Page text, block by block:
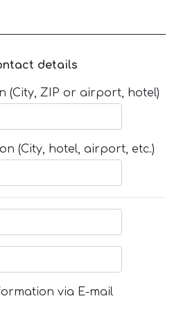
details
(City, ZIP or airport, hotel)
(City, hotel, airport, etc.)
via E-mail